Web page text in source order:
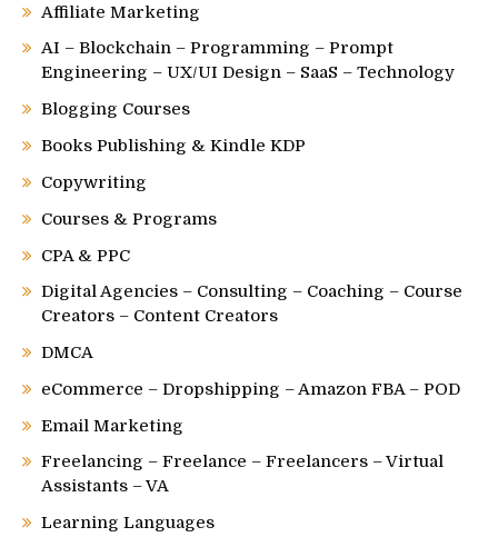
Affiliate Marketing
AI – Blockchain – Programming – Prompt
Engineering – UX/UI Design – SaaS – Technology
Blogging Courses
Books Publishing & Kindle KDP
Copywriting
Courses & Programs
CPA & PPC
Digital Agencies – Consulting – Coaching – Course
Creators – Content Creators
DMCA
eCommerce – Dropshipping – Amazon FBA – POD
Email Marketing
Freelancing – Freelance – Freelancers – Virtual
Assistants – VA
Learning Languages